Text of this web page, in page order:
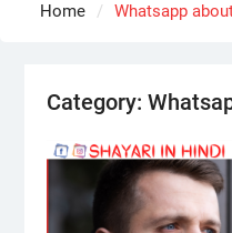
Home Whatsapp
Category: